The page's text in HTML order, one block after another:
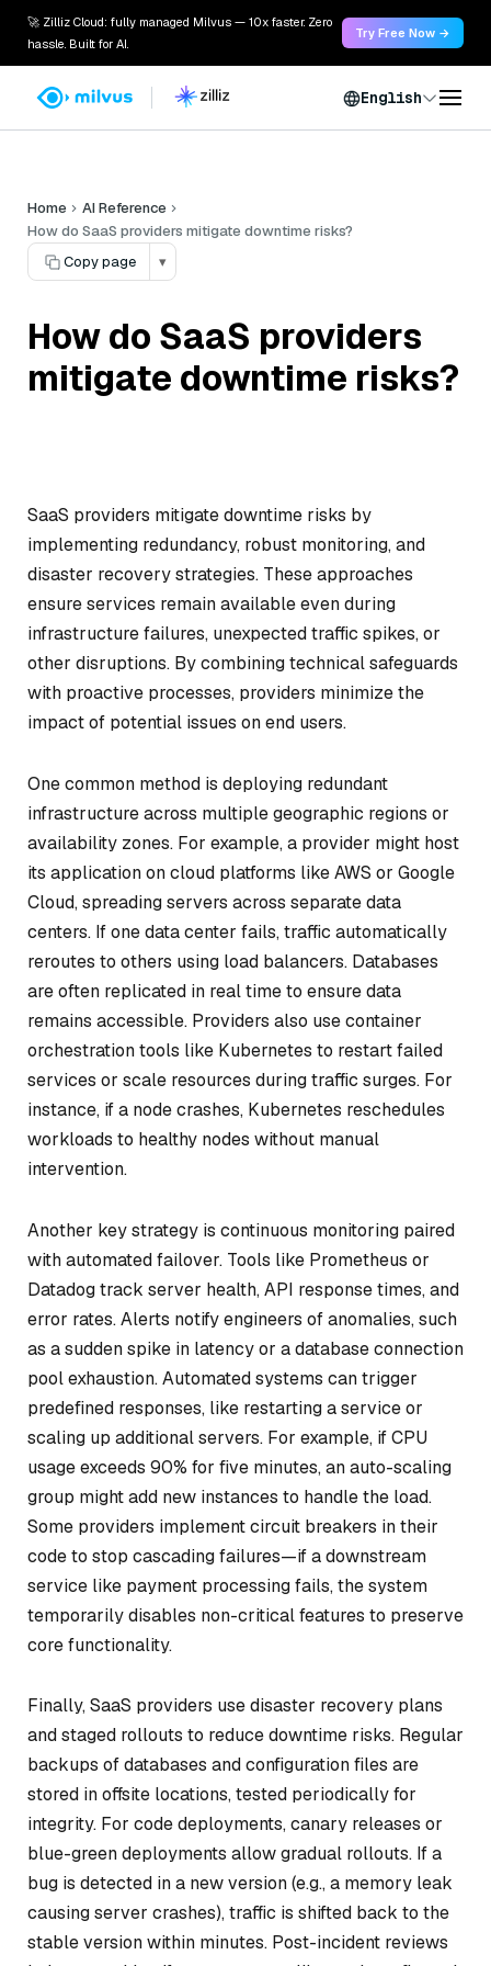
🚀 Zilliz Cloud: fully managed Milvus — 10x faster. Zero
hassle. Built for AI.
Try Free Now →
English
Home
AI Reference
How do SaaS providers mitigate downtime risks?
Copy page
▾
How do SaaS providers
mitigate downtime risks?
SaaS providers mitigate downtime risks by
implementing redundancy, robust monitoring, and
disaster recovery strategies. These approaches
ensure services remain available even during
infrastructure failures, unexpected traffic spikes, or
other disruptions. By combining technical safeguards
with proactive processes, providers minimize the
impact of potential issues on end users.
One common method is deploying redundant
infrastructure across multiple geographic regions or
availability zones. For example, a provider might host
its application on cloud platforms like AWS or Google
Cloud, spreading servers across separate data
centers. If one data center fails, traffic automatically
reroutes to others using load balancers. Databases
are often replicated in real time to ensure data
remains accessible. Providers also use container
orchestration tools like Kubernetes to restart failed
services or scale resources during traffic surges. For
instance, if a node crashes, Kubernetes reschedules
workloads to healthy nodes without manual
intervention.
Another key strategy is continuous monitoring paired
with automated failover. Tools like Prometheus or
Datadog track server health, API response times, and
error rates. Alerts notify engineers of anomalies, such
as a sudden spike in latency or a database connection
pool exhaustion. Automated systems can trigger
predefined responses, like restarting a service or
scaling up additional servers. For example, if CPU
usage exceeds 90% for five minutes, an auto-scaling
group might add new instances to handle the load.
Some providers implement circuit breakers in their
code to stop cascading failures—if a downstream
service like payment processing fails, the system
temporarily disables non-critical features to preserve
core functionality.
Finally, SaaS providers use disaster recovery plans
and staged rollouts to reduce downtime risks. Regular
backups of databases and configuration files are
stored in offsite locations, tested periodically for
integrity. For code deployments, canary releases or
blue-green deployments allow gradual rollouts. If a
bug is detected in a new version (e.g., a memory leak
causing server crashes), traffic is shifted back to the
stable version within minutes. Post-incident reviews